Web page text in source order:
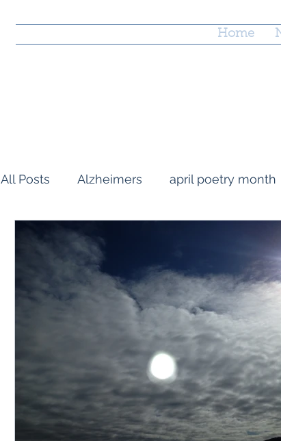
Home
All Posts Alzheimers april poetry month
community
Reflections orlando napwrimo
place Poetry
Trayvon Marting teshuvah summer